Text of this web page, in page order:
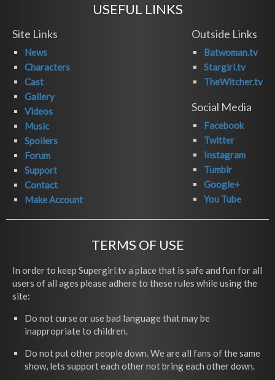
USEFUL LINKS
Site Links
News
Characters
Cast
Gallery
Videos
Music
Spoilers
Forum
Support
Contact
Make Account
Outside Links
Batwoman.tv
Stargirl.tv
TheWitcher.tv
Social Media
Facebook
Twitter
Instagram
Tumblr
Google+
You Tube
TERMS OF USE
In order to keep Supergirl.tv a place that is safe and fun for all
users of all ages please adhere to these rules while using the
site:
Do not curse or use bad language that may be
inappropriate to children.
Do not put other people down. We are all fans of the same
show, lets support each other not bring each other down.